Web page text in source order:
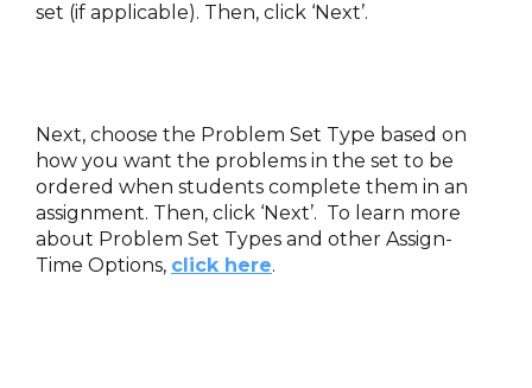
set (if applicable). Then, click ‘Next’.
Next, choose the Problem Set Type based on
how you want the problems in the set to be
ordered when students complete them in an
assignment. Then, click ‘Next’. To learn more
about Problem Set Types and other Assign-
Time Options, click here.